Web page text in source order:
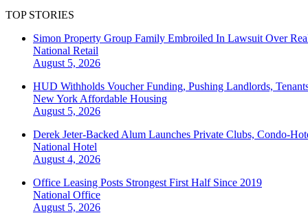
TOP STORIES
Simon Property Group Family Embroiled In Lawsuit Over
National Retail
August 5, 2026
HUD Withholds Voucher Funding, Pushing Landlords,
New York Affordable Housing
August 5, 2026
Derek Jeter-Backed Alum Launches Private Clubs, Condo-
National Hotel
August 4, 2026
Office Leasing Posts Strongest First Half Since 2019
National Office
August 5, 2026